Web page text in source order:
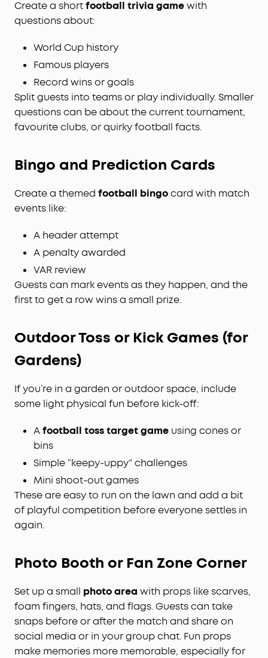
Create a shortfootball trivia gamewith
questions about:
World Cup history
Famous players
Record wins or goals
Split guests into teams or play individually. Smaller
questions can be about the current tournament,
favourite clubs, or quirky football facts.
Bingo and Prediction Cards
Create a themed football bingocard with match
events like:
A header attempt
A penalty awarded
VAR review
Guests can mark events as they happen, and the
first to get a row wins a small prize.
Outdoor Toss or Kick Games (for
Gardens)
If you’re in a garden or outdoor space, include
some light physical fun before kick-off:
Afootball toss target game using cones or
bins
Simple “keepy-uppy” challenges
Mini shoot-out games
These are easy to run on the lawn and add a bit
of playful competition before everyone settles in
again.
Photo Booth or Fan Zone Corner
Set up a small photo area with props like scarves,
foam fingers, hats, and flags. Guests can take
snaps before or after the match and share on
social media or in your group chat. Fun props
make memories more memorable, especially for